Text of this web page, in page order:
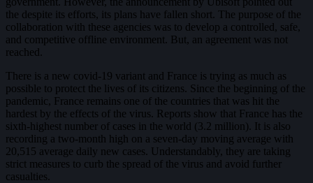
the despite its efforts, its plans have fallen short. The purpose of the
collaboration with these agencies was to develop a controlled, safe,
and competitive offline environment. But, an agreement was not
reached.
There is a new covid-19 variant and France is trying as much as
possible to protect the lives of its citizens. Since the beginning of the
pandemic, France remains one of the countries that was hit the
hardest by the effects of the virus. Reports show that France has the
sixth-highest number of cases in the world (3.2 million). It is also
recording a two-month high on a seven-day moving average with
20,515 average daily new cases. Understandably, they are taking
strict measures to curb the spread of the virus and avoid further
casualties.